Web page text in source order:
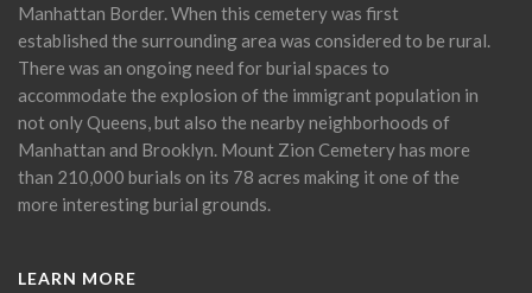
Manhattan Border. When this cemetery was first
established the surrounding area was considered to be rural.
There was an ongoing need for burial spaces to
accommodate the explosion of the immigrant population in
not only Queens, but also the nearby neighborhoods of
Manhattan and Brooklyn. Mount Zion Cemetery has more
than 210,000 burials on its 78 acres making it one of the
more interesting burial grounds.
LEARN MORE